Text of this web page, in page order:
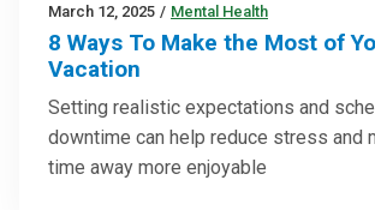
March 12, 2025 / Mental Health
8 Ways To Make the Most of
Vacation
Setting realistic expectations and
downtime can help reduce stress and
time away more enjoyable